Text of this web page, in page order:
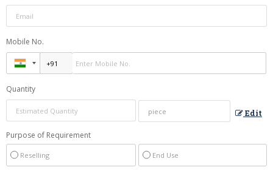
Mobile No.
Quantity
Edit
Purpose of Requirement
Reselling End Use